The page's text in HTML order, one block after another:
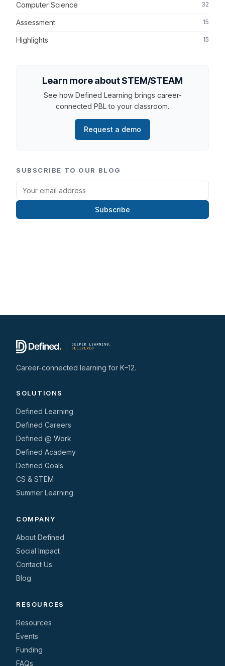
Computer Science 32
Assessment 15
Highlights 15
Learn more about STEM/STEAM
See how Defined Learning brings career-
connected PBL to your classroom.
Request a demo
SUBSCRIBE TO OUR BLOG
Subscribe
Career-connected learning for K–12.
SOLUTIONS
Defined Learning
Defined Careers
Defined @ Work
Defined Academy
Defined Goals
CS & STEM
Summer Learning
COMPANY
About Defined
Social Impact
Contact Us
Blog
RESOURCES
Resources
Events
Funding
FAQs